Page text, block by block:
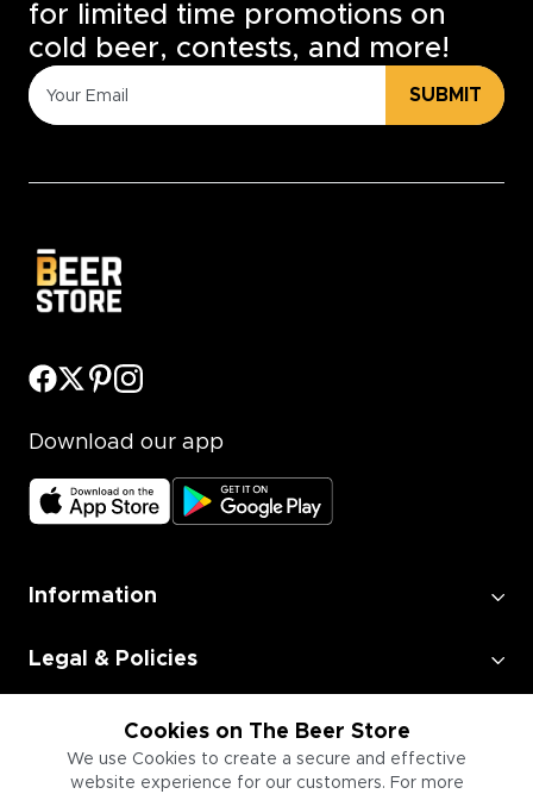
Cookies on The Beer Store
We use Cookies to create a secure and effective
website experience for our customers. For more
for limited time promotions on
cold beer, contests, and more!
SUBMIT
Download our app
Information
Legal & Policies
Employment
Information for Businesses